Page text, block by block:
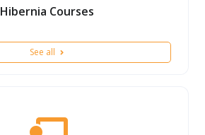
Hibernia Courses
See all